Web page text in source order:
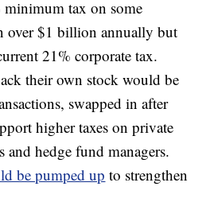
tax on some
over $1 billion annually but
21% corporate tax.
their own stock would be
swapped in after
higher taxes on private
and hedge fund managers.
be pumped up to strengthen